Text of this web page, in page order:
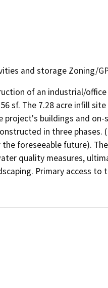
and storage Zoning/
of an industrial/
sf. The 7.28 acre infill
project's buildings and
in three phases.
foreseeable future).
quality measures,
Primary access